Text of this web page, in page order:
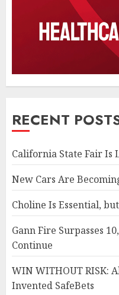
RECENT
California State Fair Is
New Cars Are
Choline Is Essential,
Gann Fire Surpasses
Continue
WIN WITHOUT RISK:
Invented SafeBets